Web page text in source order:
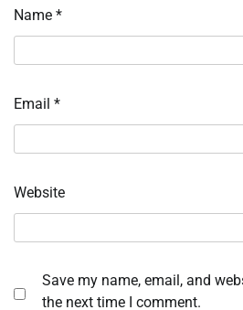
Name *
Email *
Website
Save my name, email, and
the next time I comment.